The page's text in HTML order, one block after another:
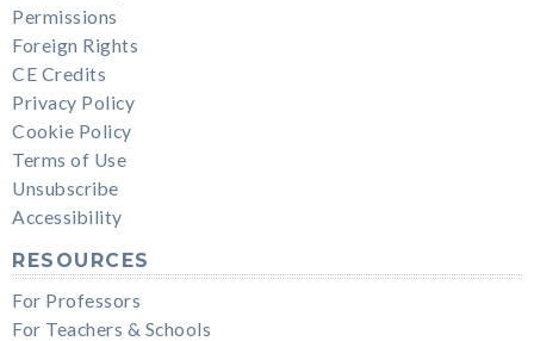
Permissions
Foreign Rights
CE Credits
Privacy Policy
Cookie Policy
Terms of Use
Unsubscribe
Accessibility
RESOURCES
For Professors
For Teachers & Schools